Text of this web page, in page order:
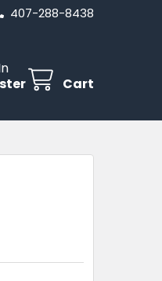
407-288-8438
Cart